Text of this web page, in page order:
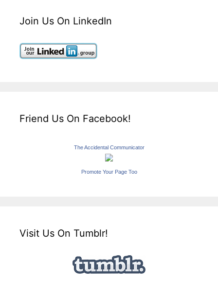
Join Us On LinkedIn
Friend Us On Facebook!
The Accidental Communicator
Promote Your Page Too
Visit Us On Tumblr!